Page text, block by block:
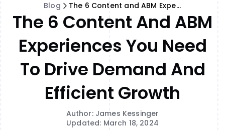
Blog The 6 Content and ABM Experiences You Need to Drive Demand and Efficient Growth
The 6 Content And ABM
Experiences You Need
To Drive Demand And
Efficient Growth
Author: James Kessinger
Updated: March 18, 2024